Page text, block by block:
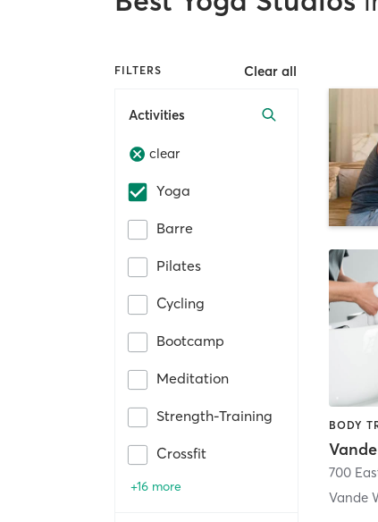
FILTERS Clear all
Activities
clear
Yoga
Barre
Pilates
Cycling
Bootcamp
Meditation
Strength-Training
Crossfit
+16 more
Vande